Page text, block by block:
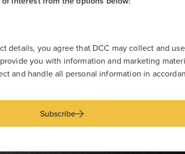
details, you agree that DCC may collect and
you with information and marketing
and handle all personal information in
Subscribe